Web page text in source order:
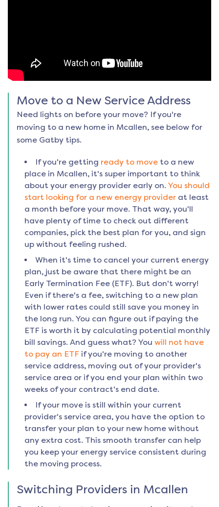
Move to a New Service Address
Need lights on before your move? If you're
moving to a new home in Mcallen, see below for
some Gatby tips.
If you're getting ready to move to a new
place in Mcallen, it's super important to think
about your energy provider early on. You should
start looking for a new energy provider at least
a month before your move. That way, you'll
have plenty of time to check out different
companies, pick the best plan for you, and sign
up without feeling rushed.
When it's time to cancel your current energy
plan, just be aware that there might be an
Early Termination Fee (ETF). But don't worry!
Even if there's a fee, switching to a new plan
with lower rates could still save you money in
the long run. You can figure out if paying the
ETF is worth it by calculating potential monthly
bill savings. And guess what? You will not have
to pay an ETF if you're moving to another
service address, moving out of your provider's
service area or if you end your plan within two
weeks of your contract's end date.
If your move is still within your current
provider's service area, you have the option to
transfer your plan to your new home without
any extra cost. This smooth transfer can help
you keep your energy service consistent during
the moving process.
Switching Providers in Mcallen